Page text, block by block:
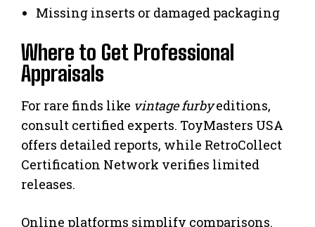
Missing inserts or damaged packaging
Where to Get Professional
Appraisals
For rare finds like vintage furbyeditions,
consult certified experts. ToyMasters USA
offers detailed reports, while RetroCollect
Certification Network verifies limited
releases.
Online platforms simplify comparisons.